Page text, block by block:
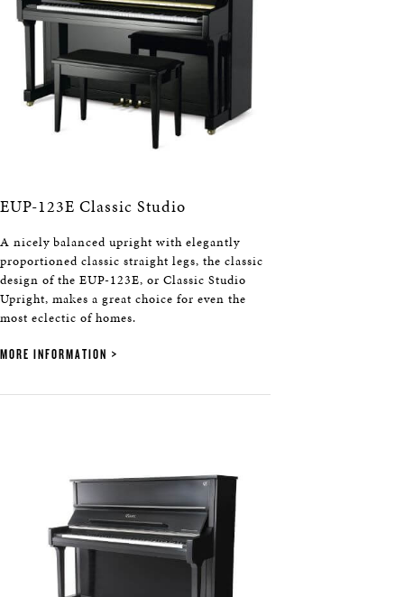
EUP-123E Classic Studio
A nicely balanced upright with elegantly
proportioned classic straight legs, the classic
design of the EUP-123E, or Classic Studio
Upright, makes a great choice for even the
most eclectic of homes.
MORE INFORMATION